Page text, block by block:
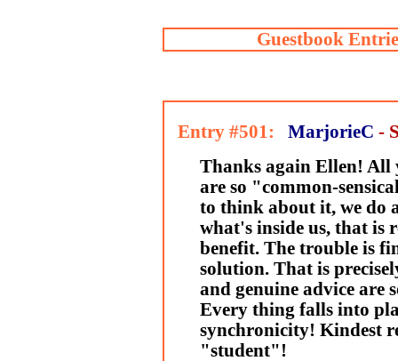
Guestbook
Entry #501: MarjorieC -
Thanks again Ellen!
are so "common-
to think about it, we do
what's inside us, that is
benefit. The trouble is
solution. That is
and genuine advice are
Every thing falls into
synchronicity! Kindest
"student"!